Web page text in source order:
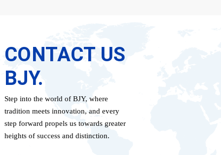
CONTACT US
BJY.
Step into the world of BJY, where
tradition meets innovation, and every
step forward propels us towards greater
heights of success and distinction.